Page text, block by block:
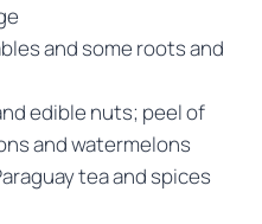
and some roots and
edible nuts; peel of
and watermelons
tea and spices